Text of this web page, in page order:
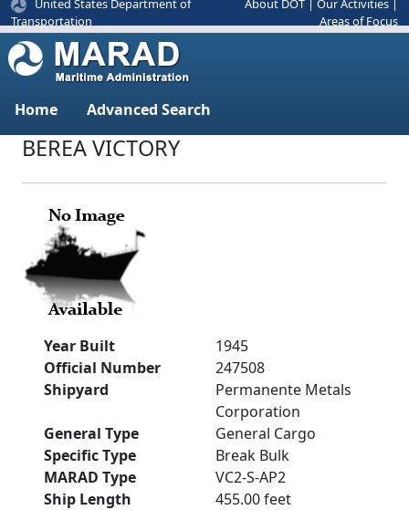
United States Department of
Transportation
About DOT Our Activities
Areas of Focus
Home Advanced Search
BEREA VICTORY
Year Built
1945
Official Number
247508
Shipyard
Permanente Metals
Corporation
General Type
General Cargo
Specific Type
Break Bulk
MARAD Type
VC2-S-AP2
Ship Length
455.00 feet